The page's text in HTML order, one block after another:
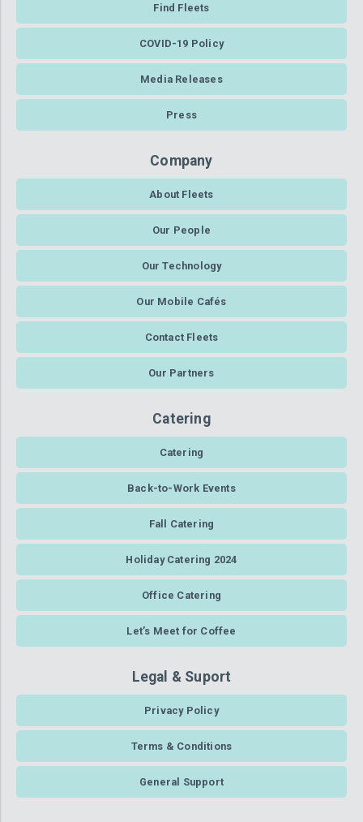
Find Fleets
COVID-19 Policy
Media Releases
Press
Company
About Fleets
Our People
Our Technology
Our Mobile Cafés
Contact Fleets
Our Partners
Catering
Catering
Back-to-Work Events
Fall Catering
Holiday Catering 2024
Office Catering
Let’s Meet for Coffee
Legal & Suport
Privacy Policy
Terms & Conditions
General Support